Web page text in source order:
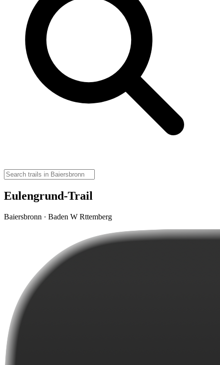
Eulengrund-Trail
Baiersbronn · Baden W Rttemberg